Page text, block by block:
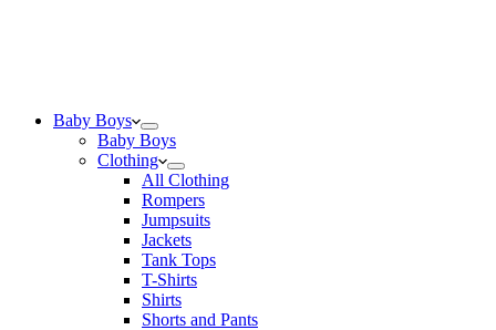
Baby Boys
Baby Boys
Clothing
All Clothing
Rompers
Jumpsuits
Jackets
Tank Tops
T-Shirts
Shirts
Shorts and Pants